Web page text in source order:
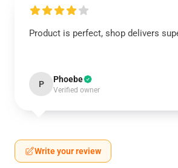
Product is perfect, shop delivers
P Phoebe
Verified owner
Write your review